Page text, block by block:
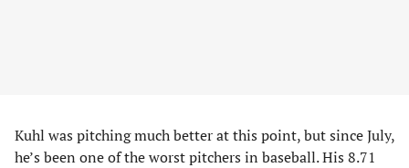
Kuhl was pitching much better at this point, but since July,
he’s been one of the worst pitchers in baseball. His 8.71